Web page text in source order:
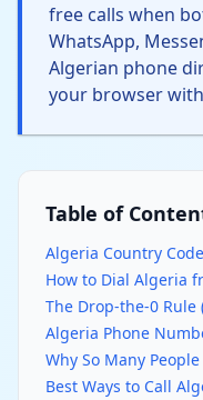
free calls when
WhatsApp,
Algerian phone
your browser
Table of
Algeria Country
How to Dial Algeria
The Drop-the-0 Rule
Algeria Phone
Why So Many
Best Ways to Call